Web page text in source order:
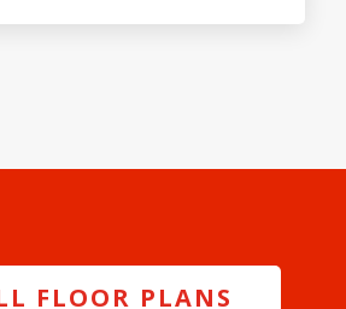
FLOOR PLANS